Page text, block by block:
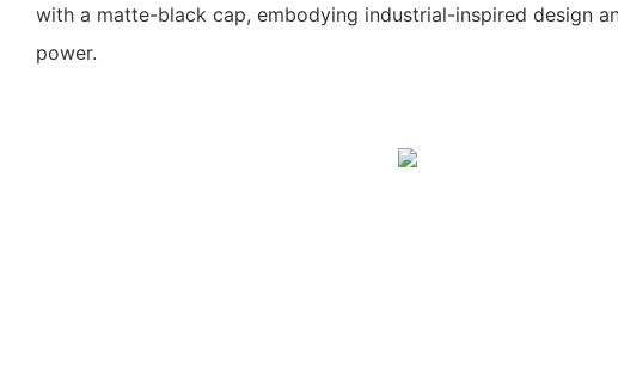
with a matte-black cap, embodying industrial-inspired design
power.